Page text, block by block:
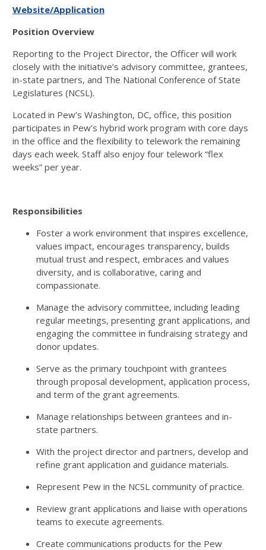
Website/Application
Position Overview
Reporting to the Project Director, the Officer will work
closely with the initiative’s advisory committee, grantees,
in-state partners, and The National Conference of State
Legislatures (NCSL).
Located in Pew’s Washington, DC, office, this position
participates in Pew’s hybrid work program with core days
in the office and the flexibility to telework the remaining
days each week. Staff also enjoy four telework “flex
weeks” per year.
Responsibilities
Foster a work environment that inspires excellence,
values impact, encourages transparency, builds
mutual trust and respect, embraces and values
diversity, and is collaborative, caring and
compassionate.
Manage the advisory committee, including leading
regular meetings, presenting grant applications, and
engaging the committee in fundraising strategy and
donor updates.
Serve as the primary touchpoint with grantees
through proposal development, application process,
and term of the grant agreements.
Manage relationships between grantees and in-
state partners.
With the project director and partners, develop and
refine grant application and guidance materials.
Represent Pew in the NCSL community of practice.
Review grant applications and liaise with operations
teams to execute agreements.
Create communications products for the Pew